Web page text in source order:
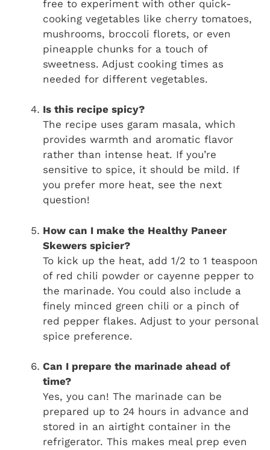
free to experiment with other quick-
cooking vegetables like cherry tomatoes,
mushrooms, broccoli florets, or even
pineapple chunks for a touch of
sweetness. Adjust cooking times as
needed for different vegetables.
Is this recipe spicy?
The recipe uses garam masala, which
provides warmth and aromatic flavor
rather than intense heat. If you’re
sensitive to spice, it should be mild. If
you prefer more heat, see the next
question!
How can I make the Healthy Paneer
Skewers spicier?
To kick up the heat, add 1/2 to 1 teaspoon
of red chili powder or cayenne pepper to
the marinade. You could also include a
finely minced green chili or a pinch of
red pepper flakes. Adjust to your personal
spice preference.
Can I prepare the marinade ahead of
time?
Yes, you can! The marinade can be
prepared up to 24 hours in advance and
stored in an airtight container in the
refrigerator. This makes meal prep even